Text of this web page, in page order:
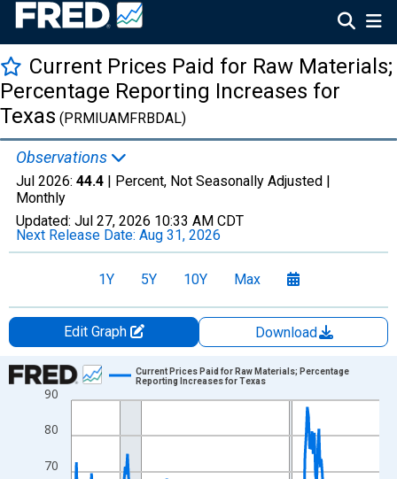
Current Prices Paid for Raw Materials;
Percentage Reporting Increases for
Texas (PRMIUAMFRBDAL)
Observations
Jul 2026: 44.4 | Percent, Not Seasonally Adjusted |
Monthly
Updated: Jul 27, 2026 10:33 AM CDT
Next Release Date: Aug 31, 2026
1Y 5Y 10Y Max
Edit Graph
Download
Chart
Line chart with 266 data points.
View as data table, Chart
The chart has 1 X axis displaying xAxis. Data ranges from
The chart has 2 Y axes displaying Percent and yAxisRight.
70
80
90
Current Prices Paid for Raw Materials; Percentage
Reporting Increases for Texas